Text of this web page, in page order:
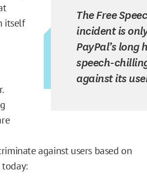
The Free
incident is
PayPal’s long
speech-
against its
itself
against users based on